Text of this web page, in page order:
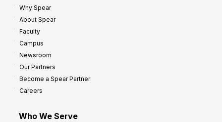
Why Spear
About Spear
Faculty
Campus
Newsroom
Our Partners
Become a Spear Partner
Careers
Who We Serve